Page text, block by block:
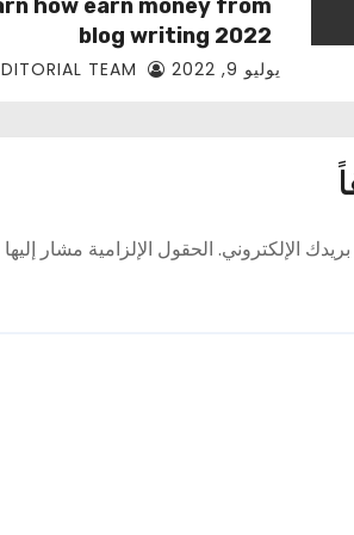
how earn money from
blog writing 2022
يوليو 9, 2022
الإلكتروني. الحقول الإلزامية مشار إليها